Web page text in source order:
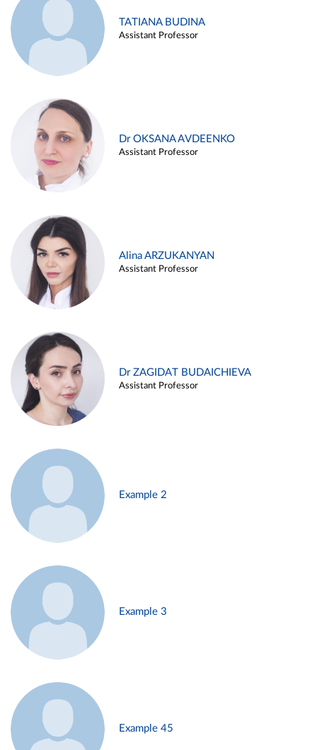
TATIANA BUDINA
Assistant Professor
Dr OKSANA AVDEENKO
Assistant Professor
Alina ARZUKANYAN
Assistant Professor
Dr ZAGIDAT BUDAICHIEVA
Assistant Professor
Example 2
Example 3
Example 45